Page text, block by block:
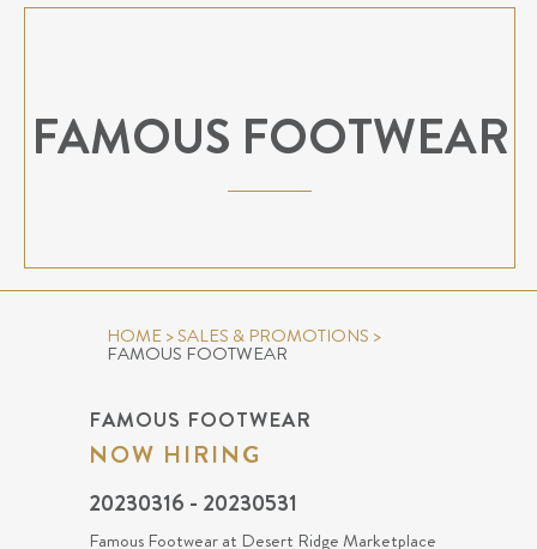
FAMOUS FOOTWEAR
HOME>SALES & PROMOTIONS >
FAMOUS FOOTWEAR
FAMOUS FOOTWEAR
NOW HIRING
20230316 - 20230531
Famous Footwear at Desert Ridge Marketplace